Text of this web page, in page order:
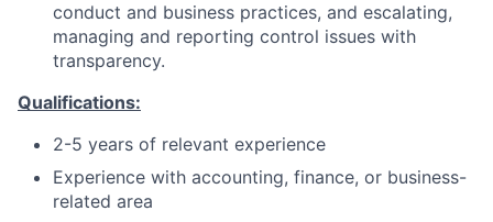
conduct and business practices, and escalating,
managing and reporting control issues with
transparency.
Qualifications:
2-5 years of relevant experience
Experience with accounting, finance, or business-
related area